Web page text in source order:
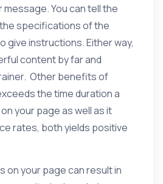
message. You can tell the
specifications of the
give instructions. Either way,
content by far and
Other benefits of
the time duration a
your page as well as it
rates, both yields positive
on your page can result in